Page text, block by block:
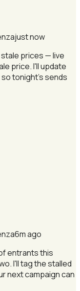
just now
prices — live
price.I'll update
tonight's sends
6m ago
entrants this
I'll tag the stalled
next campaign can